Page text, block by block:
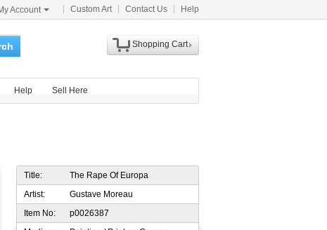
Account Custom Art Contact Us Help
Shopping Cart
Help Sell Here
Title:
The Rape Of Europa
Artist:
Gustave Moreau
Item No:
p0026387